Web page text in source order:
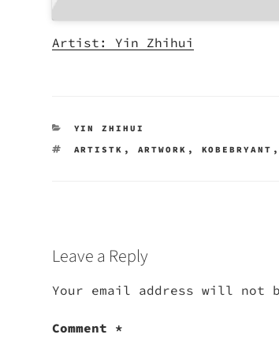
Artist: Yin Zhihui
CATEGORIES
YIN ZHIHUI
TAGS
ARTISTK , ARTWORK , KOBEBRYANT
Leave a Reply
Your email address will not
Comment *